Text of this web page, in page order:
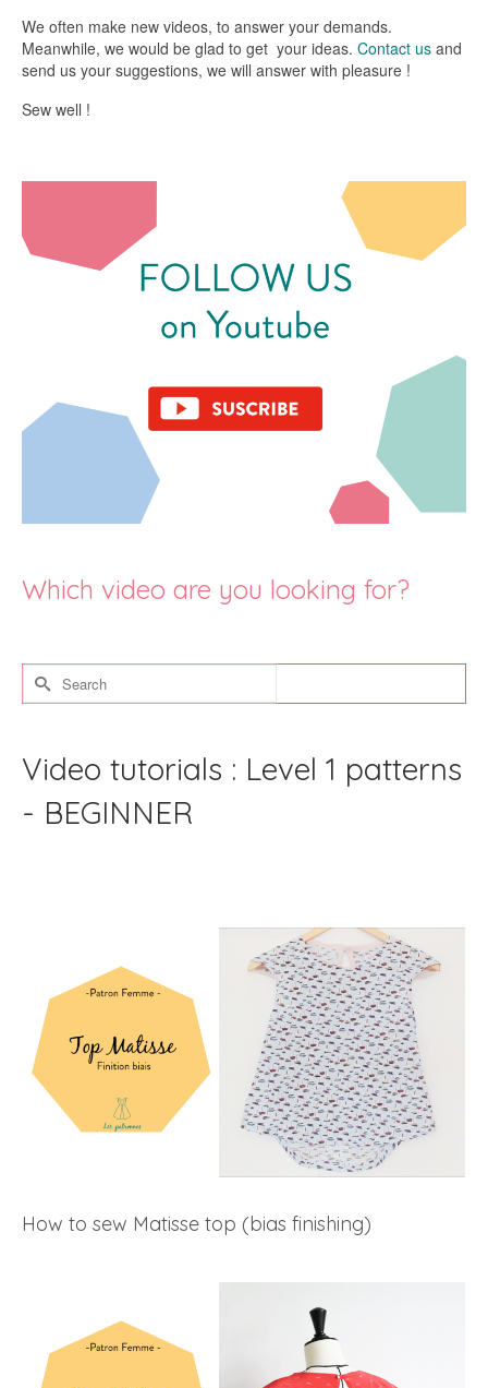
We often make new videos, to answer your demands.
Meanwhile, we would be glad to get your ideas. Contact us and
send us your suggestions, we will answer with pleasure !
Sew well !
Which video are you looking for?
Search
for:
Video tutorials : Level 1 patterns
- BEGINNER
How to sew Matisse top (bias finishing)